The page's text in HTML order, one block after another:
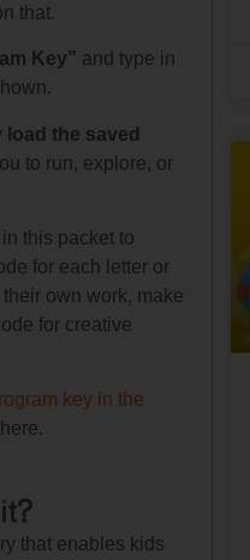
that.
Key” and type in
load the saved
to run, explore, or
this packet to
for each letter or
own work, make
for creative
key in the
that enables kids